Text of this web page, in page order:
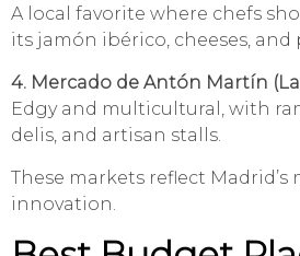
A local favorite where chefs
its jamón ibérico, cheeses, and
4. Mercado de Antón Martín
Edgy and multicultural, with
delis, and artisan stalls.
These markets reflect
innovation.